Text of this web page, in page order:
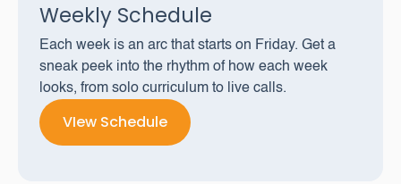
Weekly Schedule
Each week is an arc that starts on Friday. Get a
sneak peek into the rhythm of how each week
looks, from solo curriculum to live calls.
VIew Schedule